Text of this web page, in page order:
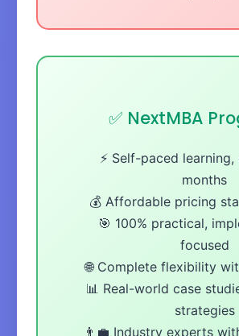
✅ NextMBA
⚡ Self-paced
months
💰 Affordable pricing
🎯 100% practical,
focused
🌐 Complete flexibility
📊 Real-world case
strategies
👨‍💼 Industry experts